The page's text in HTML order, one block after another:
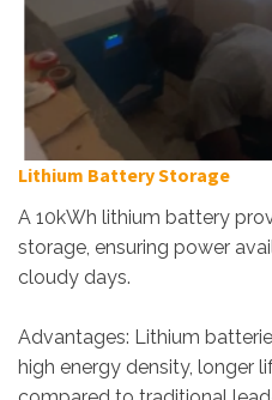
Lithium Battery Storage
A 10kWh lithium battery
storage, ensuring power
cloudy days.
Advantages: Lithium
high energy density, longer